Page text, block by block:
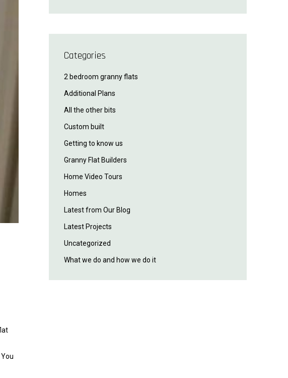
Categories
2 bedroom granny flats
Additional Plans
All the other bits
Custom built
Getting to know us
Granny Flat Builders
Home Video Tours
Homes
Latest from Our Blog
Latest Projects
Uncategorized
What we do and how we do it